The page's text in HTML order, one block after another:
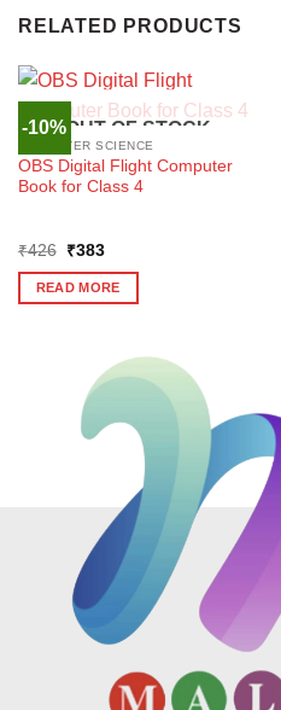
RELATED PRODUCTS
-10%OUT OF STOCK
COMPUTER SCIENCE
OBS Digital Flight Computer
Book for Class 4
₹426
Original
was:
₹426.
₹383Current
is:
₹383.
READ MORE